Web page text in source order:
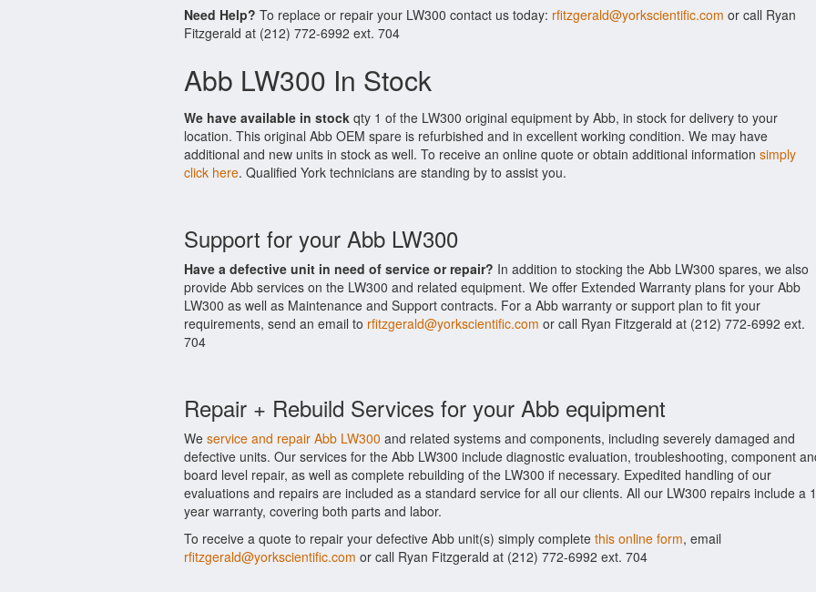
Need Help? To replace or repair your LW300 contact us today: rfitzgerald@yorkscientific.com or call Ryan
Fitzgerald at (212) 772-6992 ext. 704
Abb LW300 In Stock
We have available in stock qty 1 of the LW300 original equipment by Abb, in stock for delivery to your
location. This original Abb OEM spare is refurbished and in excellent working condition. We may have
additional and new units in stock as well. To receive an online quote or obtain additional information simply
click here. Qualified York technicians are standing by to assist you.
Support for your Abb LW300
Have a defective unit in need of service or repair? In addition to stocking the Abb LW300 spares, we also
provide Abb services on the LW300 and related equipment. We offer Extended Warranty plans for your Abb
LW300 as well as Maintenance and Support contracts. For a Abb warranty or support plan to fit your
requirements, send an email to rfitzgerald@yorkscientific.com or call Ryan Fitzgerald at (212) 772-6992 ext.
704
Repair + Rebuild Services for your Abb equipment
We service and repair Abb LW300 and related systems and components, including severely damaged and
defective units. Our services for the Abb LW300 include diagnostic evaluation, troubleshooting, component
board level repair, as well as complete rebuilding of the LW300 if necessary. Expedited handling of our
evaluations and repairs are included as a standard service for all our clients. All our LW300 repairs include a 1
year warranty, covering both parts and labor.
To receive a quote to repair your defective Abb unit(s) simply complete this online form, email
rfitzgerald@yorkscientific.com or call Ryan Fitzgerald at (212) 772-6992 ext. 704